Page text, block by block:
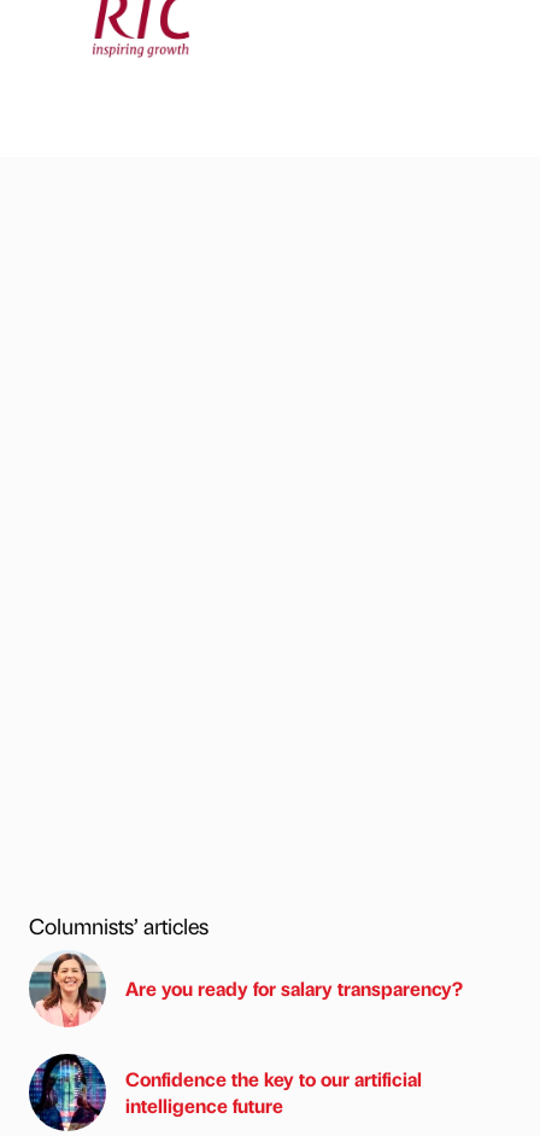
Columnists’ articles
Are you ready for salary transparency?
Confidence the key to our artificial
intelligence future